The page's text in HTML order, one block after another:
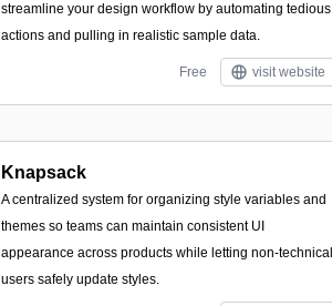
streamline your design workflow by automating tedious
actions and pulling in realistic sample data.
Free visit website
Knapsack
A centralized system for organizing style variables and
themes so teams can maintain consistent UI
appearance across products while letting non-technical
users safely update styles.